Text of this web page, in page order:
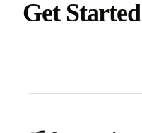
Get Started